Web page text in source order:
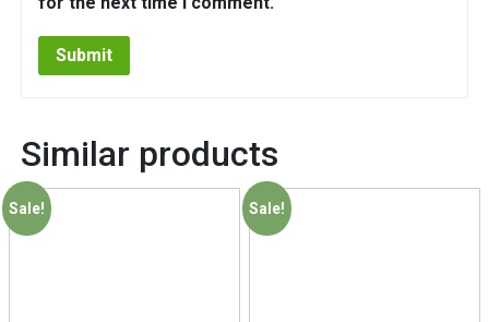
Similar products
Sale! Sale!